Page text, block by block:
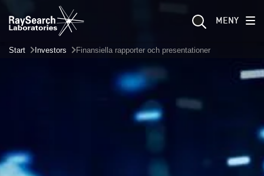
MENY
Start Investors Finansiella rapporter och presentationer